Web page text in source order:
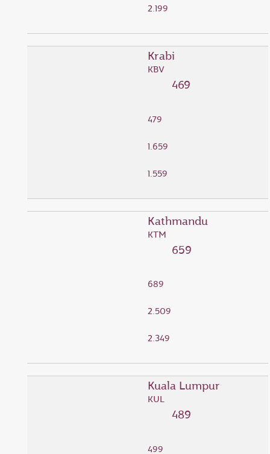
2.199
Krabi
KBV
469
479
1.659
1.559
Kathmandu
KTM
659
689
2.509
2.349
Kuala Lumpur
KUL
489
499